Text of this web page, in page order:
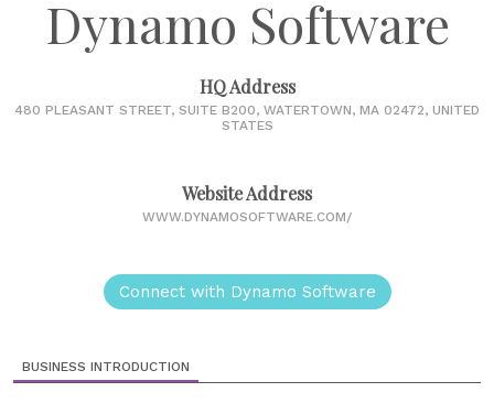
Dynamo Software
HQ Address
480 PLEASANT STREET, SUITE B200, WATERTOWN, MA 02472, UNITED
STATES
Website Address
WWW.DYNAMOSOFTWARE.COM/
Connect with Dynamo Software
BUSINESS INTRODUCTION